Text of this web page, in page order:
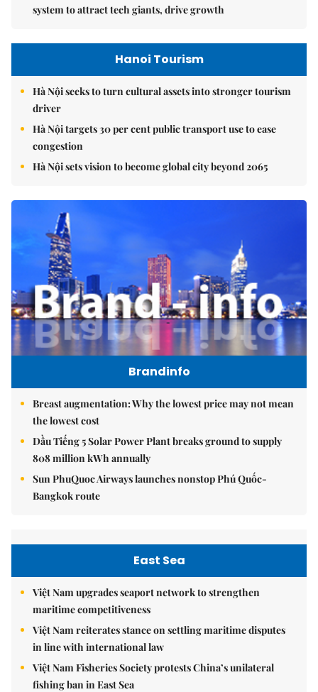
system to attract tech giants, drive growth
Hanoi Tourism
Hà Nội seeks to turn cultural assets into stronger tourism
driver
Hà Nội targets 30 per cent public transport use to ease
congestion
Hà Nội sets vision to become global city beyond 2065
Brandinfo
Breast augmentation: Why the lowest price may not mean
the lowest cost
Dầu Tiếng 5 Solar Power Plant breaks ground to supply
808 million kWh annually
Sun PhuQuoc Airways launches nonstop Phú Quốc-
Bangkok route
East Sea
Việt Nam upgrades seaport network to strengthen
maritime competitiveness
Việt Nam reiterates stance on settling maritime disputes
in line with international law
Việt Nam Fisheries Society protests China’s unilateral
fishing ban in East Sea